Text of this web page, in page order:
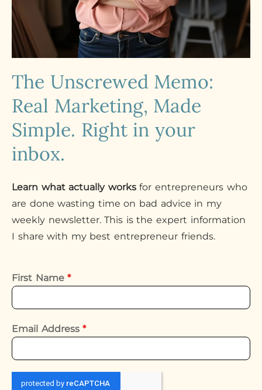
The Unscrewed Memo:
Real Marketing, Made
Simple. Right in your
inbox.
Learn what actually worksfor entrepreneurs who
are done wasting time on bad advice in my
weekly newsletter. This is the expert information
I share with my best entrepreneur friends.
First Name*
Email Address*